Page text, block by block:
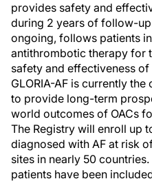
provides safety and
during 2 years of follow-
ongoing, follows patients
antithrombotic therapy for
safety and effectiveness
GLORIA-AF is currently
to provide long-term
world outcomes of OACs
The Registry will enroll up
diagnosed with AF at risk
sites in nearly 50
patients have been